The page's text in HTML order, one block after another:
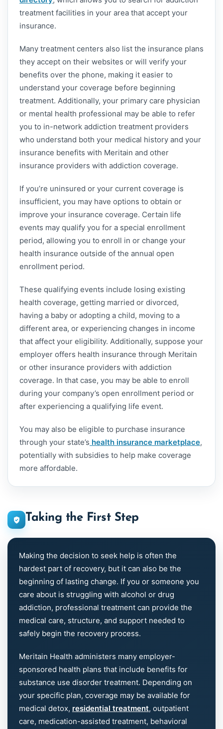
treatment facilities in your area that accept your
insurance.
Many treatment centers also list the insurance plans
they accept on their websites or will verify your
benefits over the phone, making it easier to
understand your coverage before beginning
treatment. Additionally, your primary care physician
or mental health professional may be able to refer
you to in-network addiction treatment providers
who understand both your medical history and your
insurance benefits with Meritain and other
insurance providers with addiction coverage.
If you’re uninsured or your current coverage is
insufficient, you may have options to obtain or
improve your insurance coverage. Certain life
events may qualify you for a special enrollment
period, allowing you to enroll in or change your
health insurance outside of the annual open
enrollment period.
These qualifying events include losing existing
health coverage, getting married or divorced,
having a baby or adopting a child, moving to a
different area, or experiencing changes in income
that affect your eligibility. Additionally, suppose your
employer offers health insurance through Meritain
or other insurance providers with addiction
coverage. In that case, you may be able to enroll
during your company’s open enrollment period or
after experiencing a qualifying life event.
You may also be eligible to purchase insurance
through your state’s health insurance marketplace,
potentially with subsidies to help make coverage
more affordable.
Taking the First Step
Making the decision to seek help is often the
hardest part of recovery, but it can also be the
beginning of lasting change. If you or someone you
care about is struggling with alcohol or drug
addiction, professional treatment can provide the
medical care, structure, and support needed to
safely begin the recovery process.
Meritain Health administers many employer-
sponsored health plans that include benefits for
substance use disorder treatment. Depending on
your specific plan, coverage may be available for
medical detox, residential treatment, outpatient
care, medication-assisted treatment, behavioral